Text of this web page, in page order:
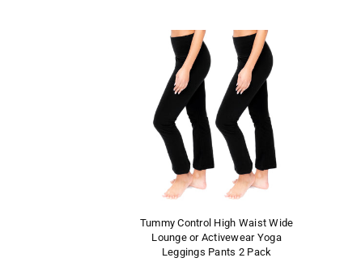
Tummy Control High Waist Wide
Lounge or Activewear Yoga
Leggings Pants 2 Pack